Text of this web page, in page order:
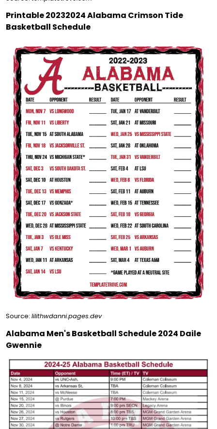
Printable 20232024 Alabama Crimson Tide
Basketball Schedule
Source: lilithwdanni.pages.dev
Alabama Men's Basketball Schedule 2024 Daile
Gwennie